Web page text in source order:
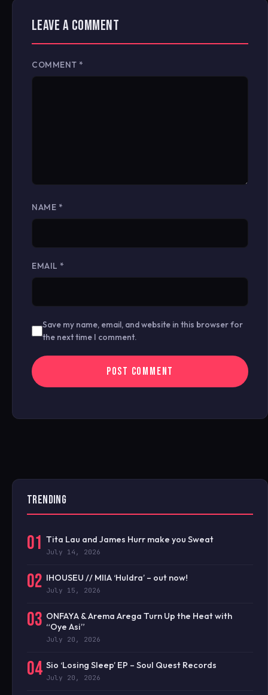
LEAVE A COMMENT
COMMENT *
NAME *
EMAIL *
Save my name, email, and website in this browser for
the next time I comment.
TRENDING
01 Tita Lau and James Hurr make you Sweat
July 14, 2026
02 IHOUSEU // MIIA ‘Huldra’ – out now!
July 15, 2026
03 ONFAYA & Arema Arega Turn Up the Heat with
“Oye Asi”
July 20, 2026
04 Sio ‘Losing Sleep’ EP – Soul Quest Records
July 20, 2026